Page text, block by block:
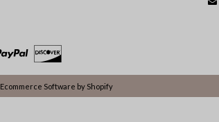
Ecommerce Software by Shopify